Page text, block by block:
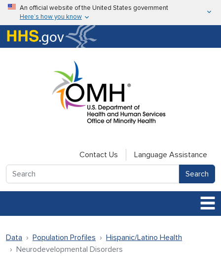
Skip to main content
An official website of the United States government
Here’s how you know
Here’s how you know
U.S. Department of Health & Human Services
Contact Us
Language Assistance
Search
Data Population Profiles
Hispanic/Latino Health
Neurodevelopmental Disorders